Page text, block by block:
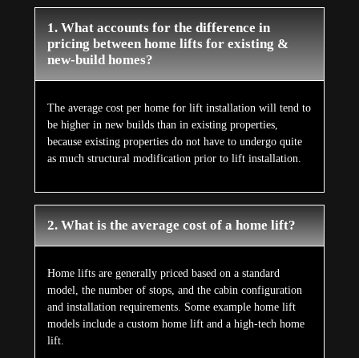
1. What accounts for the difference in
pricing between home lifts for existing &
new-build homes?
The average cost per home for lift installation will tend to
be higher in new builds than in existing properties,
because existing properties do not have to undergo quite
as much structural modification prior to lift installation.
2. What is the average cost of a home lift?
Home lifts are generally priced based on a standard
model, the number of stops, and the cabin configuration
and installation requirements. Some example home lift
models include a custom home lift and a high-tech home
lift.